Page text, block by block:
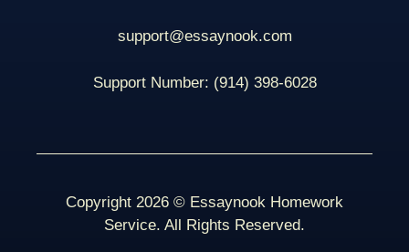
support@essaynook.com
Support Number: (914) 398-6028
Copyright 2026 © Essaynook Homework
Service. All Rights Reserved.